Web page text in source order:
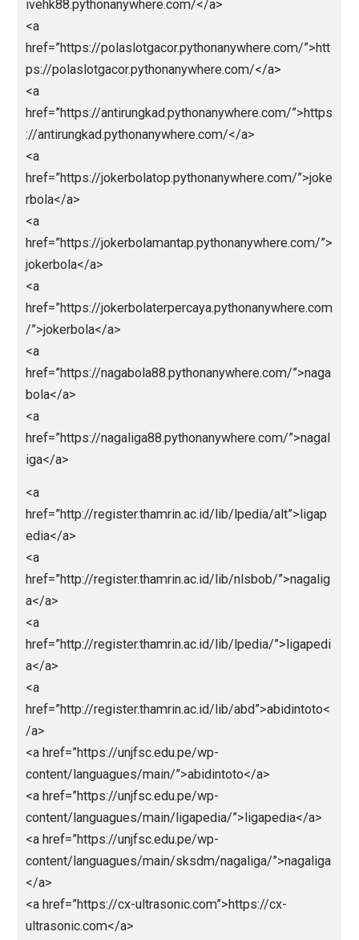
<a
href=”https://totomacau88.pythonanywhere.com/
ps://totomacau88.pythonanywhere.com/</a>
href=”https://paitototomacau.pythonanywhere.com/
https://paitototomacau.pythonanywhere.com/</a>
<a
href=”https://sgpools.pythonanywhere.com/
sgpools.pythonanywhere.com/</a>
<a
href=”https://prediksisgp.pythonanywhere.com/
s://prediksisgp.pythonanywhere.com/</a>
href=”https://
/”>https://livedrawhktercepat.pythonanywhere.com/
a>
<a
href=”https://paitohk.pythonanywhere.com/
aitohk.pythonanywhere.com/</a>
href=”https://
>https://predikssdyakurat.pythonanywhere.com/</
<a
href=”https://paitosdy.pythonanywhere.com/
paitosdy.pythonanywhere.com/</a>
<a
href=”https://livehk88.pythonanywhere.com/
ivehk88.pythonanywhere.com/</a>
<a
href=”https://polaslotgacor.pythonanywhere.com/
ps://polaslotgacor.pythonanywhere.com/</a>
<a
href=”https://antirungkad.pythonanywhere.com/
://antirungkad.pythonanywhere.com/</a>
<a
href=”https://jokerbolatop.pythonanywhere.com/
rbola</a>
<a